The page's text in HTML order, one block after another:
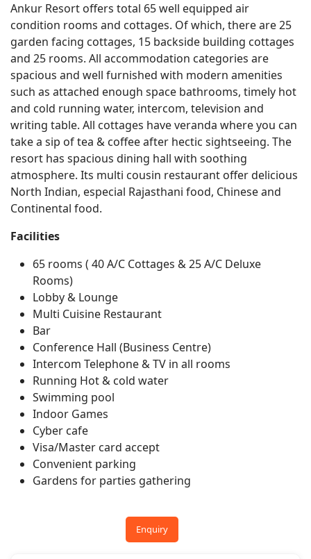
Ankur Resort offers total 65 well equipped air
condition rooms and cottages. Of which, there are 25
garden facing cottages, 15 backside building cottages
and 25 rooms. All accommodation categories are
spacious and well furnished with modern amenities
such as attached enough space bathrooms, timely hot
and cold running water, intercom, television and
writing table. All cottages have veranda where you can
take a sip of tea & coffee after hectic sightseeing. The
resort has spacious dining hall with soothing
atmosphere. Its multi cousin restaurant offer delicious
North Indian, especial Rajasthani food, Chinese and
Continental food.
Facilities
65 rooms ( 40 A/C Cottages & 25 A/C Deluxe
Rooms)
Lobby & Lounge
Multi Cuisine Restaurant
Bar
Conference Hall (Business Centre)
Intercom Telephone & TV in all rooms
Running Hot & cold water
Swimming pool
Indoor Games
Cyber cafe
Visa/Master card accept
Convenient parking
Gardens for parties gathering
Enquiry